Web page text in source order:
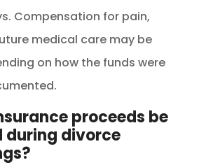
Compensation for pain,
medical care may be
on how the funds were
proceeds be
divorce